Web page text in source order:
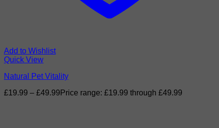
Add to Wishlist
Quick View
Natural Pet Vitality
£19.99 – £49.99 Price range: £19.99 through £49.99